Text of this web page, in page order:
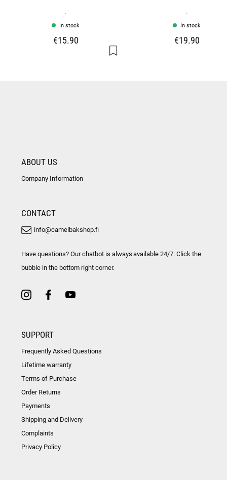
.
In stock
€15.90
.
In stock
€19.90
ABOUT US
Company Information
CONTACT
info@camelbakshop.fi
Have questions? Our chatbot is always available 24/7. Click the
bubble in the bottom right corner.
SUPPORT
Frequently Asked Questions
Lifetime warranty
Terms of Purchase
Order Returns
Payments
Shipping and Delivery
Complaints
Privacy Policy